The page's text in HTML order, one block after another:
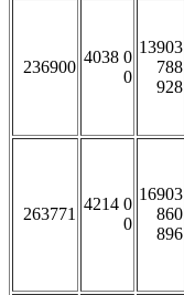
236900
4038 0
0
13903
788
928
263771
4214 0
0
16903
860
896